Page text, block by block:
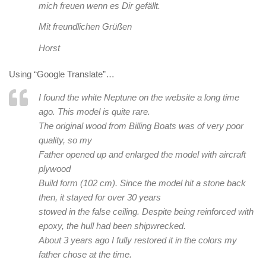
mich freuen wenn es Dir gefällt.
Mit freundlichen Grüßen
Horst
Using “Google Translate”…
I found the white Neptune on the website a long time
ago. This model is quite rare.
The original wood from Billing Boats was of very poor
quality, so my
Father opened up and enlarged the model with aircraft
plywood
Build form (102 cm). Since the model hit a stone back
then, it stayed for over 30 years
stowed in the false ceiling. Despite being reinforced with
epoxy, the hull had been shipwrecked.
About 3 years ago I fully restored it in the colors my
father chose at the time.